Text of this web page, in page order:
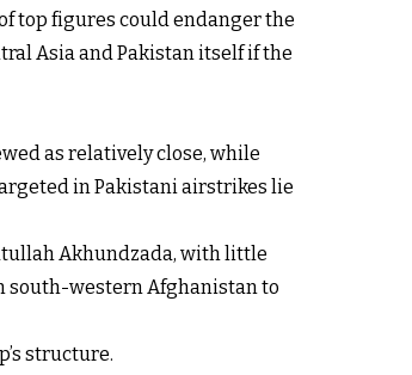
top figures could endanger the
Asia and Pakistan itself if the
as relatively close, while
in Pakistani airstrikes lie
Akhundzada, with little
south-western Afghanistan to
structure.